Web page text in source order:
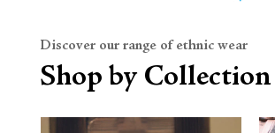
Discover our range of ethnic wear
Shop by Collection